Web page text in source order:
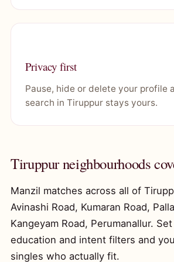
Privacy first
Pause, hide or delete your profile
search in Tiruppur stays yours.
Tiruppur neighbourhoods
Manzil matches across all of
Avinashi Road, Kumaran Road,
Kangeyam Road, Perumanallur.
education and intent filters and
singles who actually fit.